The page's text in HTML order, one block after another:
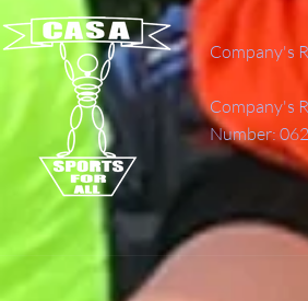
Company's
Company's
Number: